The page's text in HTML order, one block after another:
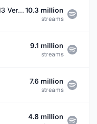
King of the Kill - 2013 Version10.3 million
streams
9.1 million
streams
7.6 million
streams
4.8 million